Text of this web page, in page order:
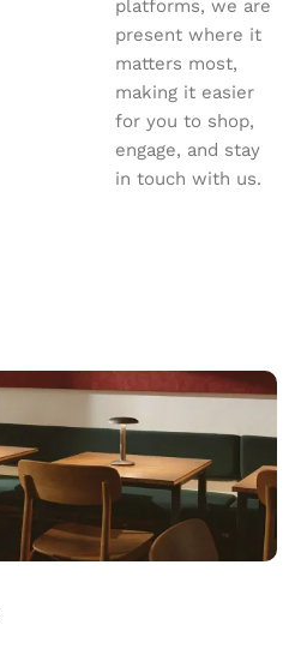
platforms, we are
present where it
matters most,
making it easier
for you to shop,
engage, and stay
in touch with us.